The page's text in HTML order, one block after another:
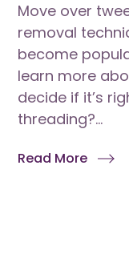
Move over
removal
become
learn more
decide if it’s
threading?...
Read More